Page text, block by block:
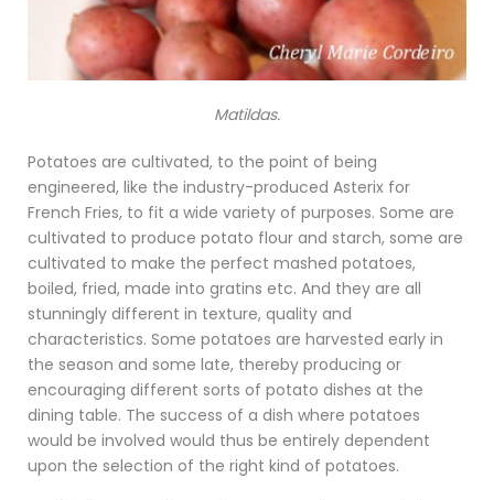
Matildas.
Potatoes are cultivated, to the point of being
engineered, like the industry-produced Asterix for
French Fries, to fit a wide variety of purposes. Some are
cultivated to produce potato flour and starch, some are
cultivated to make the perfect mashed potatoes,
boiled, fried, made into gratins etc. And they are all
stunningly different in texture, quality and
characteristics. Some potatoes are harvested early in
the season and some late, thereby producing or
encouraging different sorts of potato dishes at the
dining table. The success of a dish where potatoes
would be involved would thus be entirely dependent
upon the selection of the right kind of potatoes.